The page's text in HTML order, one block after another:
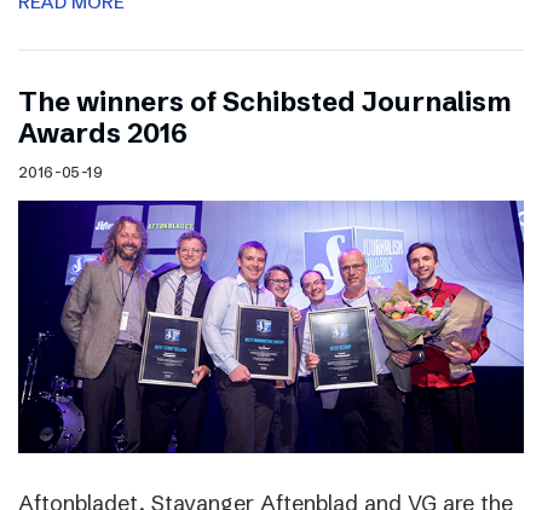
The winners of Schibsted Journalism
Awards 2016
2016-05-19
Aftonbladet, Stavanger Aftenblad and VG are the